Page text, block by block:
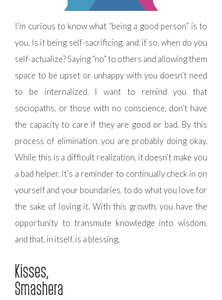
I’m curious to know what “being a good person” is to
you. Is it being self-sacrificing, and, if so, when do you
self-actualize? Saying “no” to others and allowing them
space to be upset or unhappy with you doesn’t need
to be internalized. I want to remind you that
sociopaths, or those with no conscience, don’t have
the capacity to care if they are good or bad. By this
process of elimination, you are probably doing okay.
While this is a difficult realization, it doesn’t make you
a bad helper. It’s a reminder to continually check in on
yourself and your boundaries, to do what you love for
the sake of loving it. With this growth, you have the
opportunity to transmute knowledge into wisdom,
and that, in itself, is a blessing.
Kisses,
Smashera